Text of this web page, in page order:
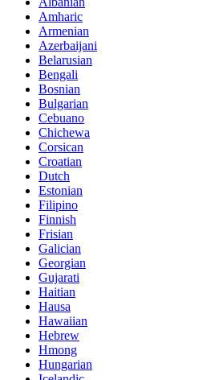
Amharic
Armenian
Azerbaijani
Belarusian
Bengali
Bosnian
Bulgarian
Cebuano
Chichewa
Corsican
Croatian
Dutch
Estonian
Filipino
Finnish
Frisian
Galician
Georgian
Gujarati
Haitian
Hausa
Hawaiian
Hebrew
Hmong
Hungarian